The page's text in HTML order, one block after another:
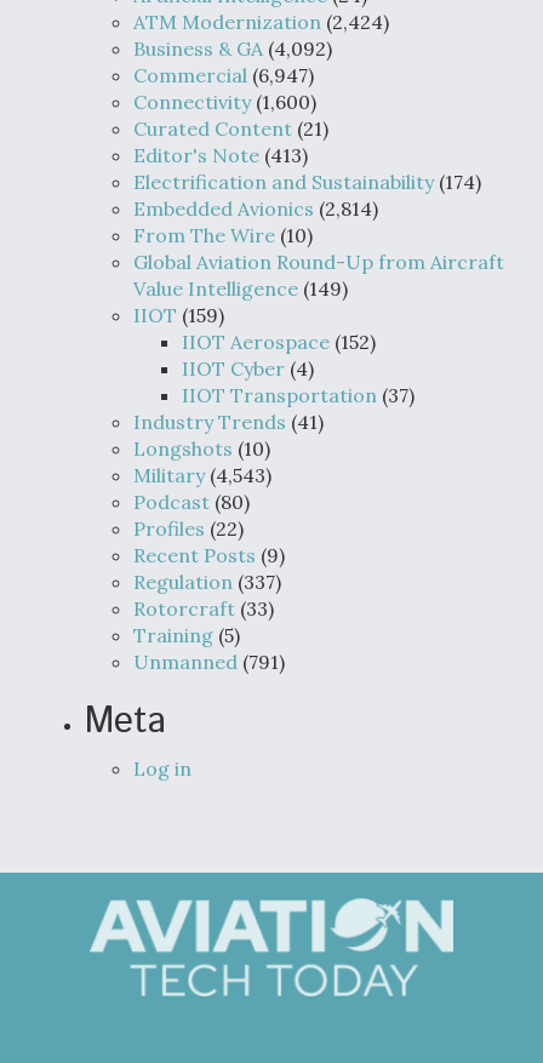
ATM Modernization (2,424)
Business & GA (4,092)
Commercial (6,947)
Connectivity(1,600)
Curated Content (21)
Editor's Note (413)
Electrification and Sustainability(174)
Embedded Avionics (2,814)
From The Wire (10)
Global Aviation Round-Up from Aircraft
Value Intelligence (149)
IIOT (159)
IIOT Aerospace (152)
IIOT Cyber (4)
IIOT Transportation (37)
Industry Trends (41)
Longshots (10)
Military(4,543)
Podcast (80)
Profiles (22)
Recent Posts (9)
Regulation (337)
Rotorcraft (33)
Training (5)
Unmanned (791)
Meta
Log in